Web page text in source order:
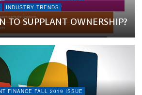
INDUSTRY TRENDS
TO SUPPLANT OWNERSHIP?
FINANCE FALL 2019 ISSUE